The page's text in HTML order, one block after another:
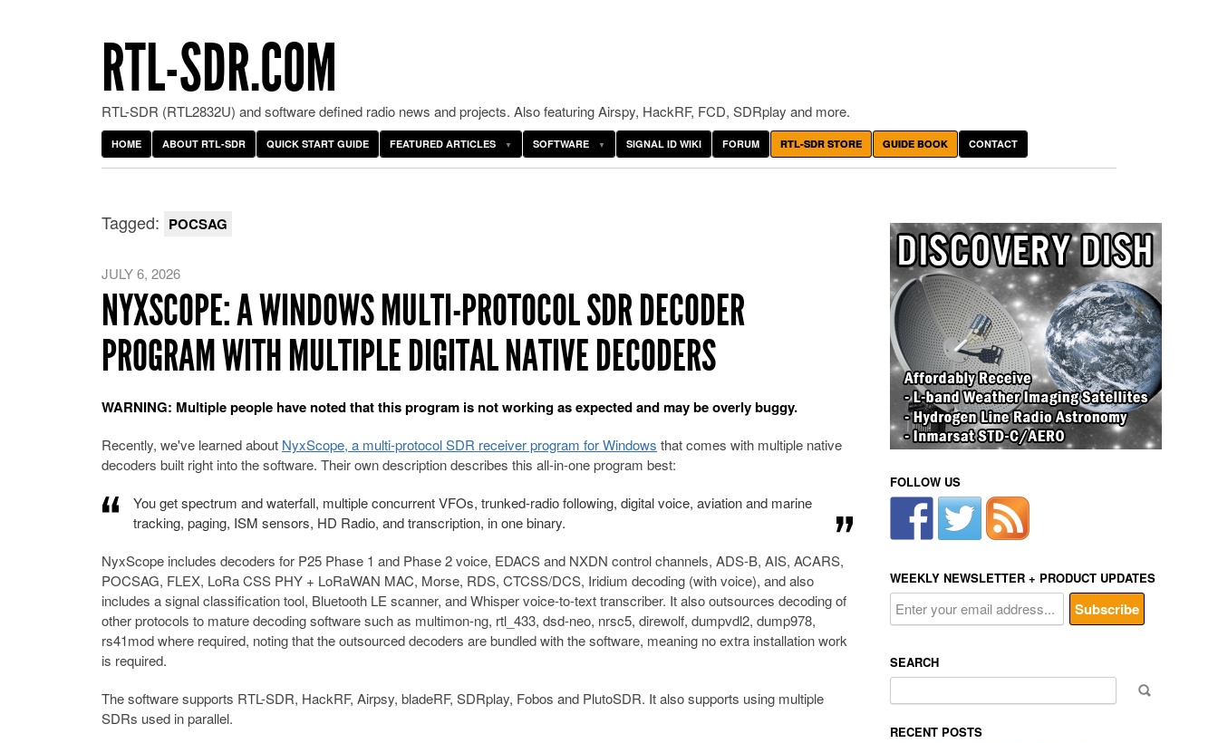
RTL-SDR.COM
RTL-SDR (RTL2832U) and software defined radio news and projects. Also featuring Airspy, HackRF, FCD, SDRplay and more.
HOME ABOUT RTL-SDR QUICK START GUIDE FEATURED ARTICLES SOFTWARE SIGNAL ID WIKI FORUM RTL-SDR STORE GUIDE BOOK CONTACT
Tagged: POCSAG
JULY 6, 2026
NYXSCOPE: A WINDOWS MULTI-PROTOCOL SDR DECODER
PROGRAM WITH MULTIPLE DIGITAL NATIVE DECODERS
WARNING: Multiple people have noted that this program is not working as expected and may be overly buggy.
Recently, we've learned about NyxScope, a multi-protocol SDR receiver program for Windows that comes with multiple native
decoders built right into the software. Their own description describes this all-in-one program best:
You get spectrum and waterfall, multiple concurrent VFOs, trunked-radio following, digital voice, aviation and marine
tracking, paging, ISM sensors, HD Radio, and transcription, in one binary.
NyxScope includes decoders for P25 Phase 1 and Phase 2 voice, EDACS and NXDN control channels, ADS-B, AIS, ACARS,
POCSAG, FLEX, LoRa CSS PHY + LoRaWAN MAC, Morse, RDS, CTCSS/DCS, Iridium decoding (with voice), and also
includes a signal classification tool, Bluetooth LE scanner, and Whisper voice-to-text transcriber. It also outsources decoding of
other protocols to mature decoding software such as multimon-ng, rtl_433, dsd-neo, nrsc5, direwolf, dumpvdl2, dump978,
rs41mod where required, noting that the outsourced decoders are bundled with the software, meaning no extra installation work
is required.
The software supports RTL-SDR, HackRF, Airpsy, bladeRF, SDRplay, Fobos and PlutoSDR. It also supports using multiple
SDRs used in parallel.
FOLLOW US
WEEKLY NEWSLETTER + PRODUCT UPDATES
SEARCH
for:
RECENT POSTS